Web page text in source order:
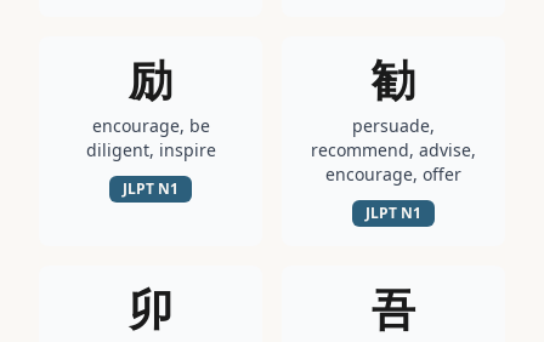
励
encourage, be
diligent, inspire
JLPT N1
勧
persuade,
recommend, advise,
encourage, offer
JLPT N1
卯 吾